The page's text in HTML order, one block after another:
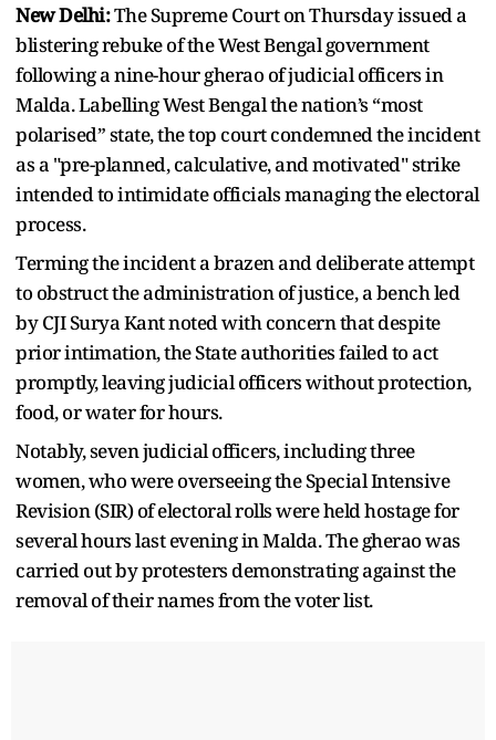
New Delhi:The Supreme Court on Thursday issued a
blistering rebuke of the West Bengal government
following a nine-hour gherao of judicial officers in
Malda. Labelling West Bengal the nation’s “most
polarised” state, the top court condemned the incident
as a "pre-planned, calculative, and motivated" strike
intended to intimidate officials managing the electoral
process.
Terming the incident a brazen and deliberate attempt
to obstruct the administration of justice, a bench led
by CJI Surya Kant noted with concern that despite
prior intimation, the State authorities failed to act
promptly, leaving judicial officers without protection,
food, or water for hours.
Notably, seven judicial officers, including three
women, who were overseeing the Special Intensive
Revision (SIR) of electoral rolls were held hostage for
several hours last evening in Malda. The gherao was
carried out by protesters demonstrating against the
removal of their names from the voter list.